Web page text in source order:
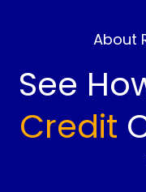
About
See
Credit